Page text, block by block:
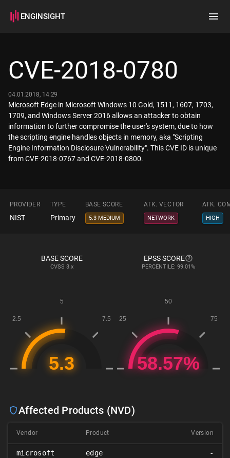
ENGINSIGHT
How it works
CVE-2018-0780
04.01.2018, 14:29
Microsoft Edge in Microsoft Windows 10 Gold, 1511, 1607, 1703,
1709, and Windows Server 2016 allows an attacker to obtain
information to further compromise the user's system, due to how
the scripting engine handles objects in memory, aka "Scripting
Engine Information Disclosure Vulnerability". This CVE ID is unique
from CVE-2018-0767 and CVE-2018-0800.
PROVIDER TYPE BASE SCORE ATK. VECTOR ATK.
NIST Primary 5.3 MEDIUM NETWORK HIGH
BASE SCORE
CVSS 3.x
EPSS SCORE
PERCENTILE: 99.01%
Affected Products (NVD)
Vendor Product Version
microsoft edge -